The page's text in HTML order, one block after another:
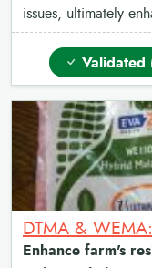
issues, ultimately
Validated
Enhance farm's